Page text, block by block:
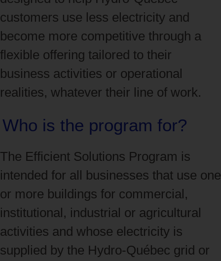
customers use less electricity and
become more competitive through a
flexible offering tailored to their
business activities or operational
realities, whatever their line of work.
Who is the program for?
The Efficient Solutions Program is
intended for all businesses that use one
or more buildings for commercial,
institutional, industrial or agricultural
activities and whose electricity is
supplied by the Hydro‑Québec grid or